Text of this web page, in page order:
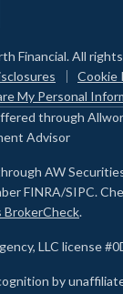
Financial. All
Cookie
My Personal
through
Advisor
AW
FINRA/SIPC.
BrokerCheck.
LLC license
by